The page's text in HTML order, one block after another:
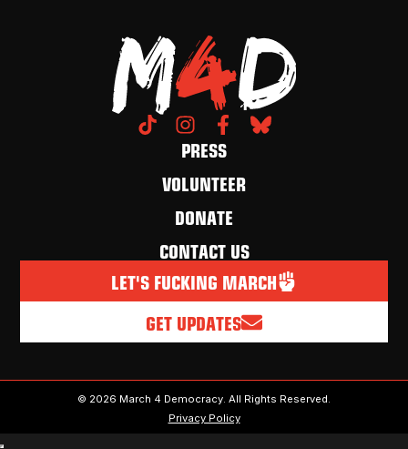
PRESS
VOLUNTEER
DONATE
CONTACT US
LET'S FUCKING MARCH
GET UPDATES
© 2026 March 4 Democracy. All Rights Reserved.
Privacy Policy